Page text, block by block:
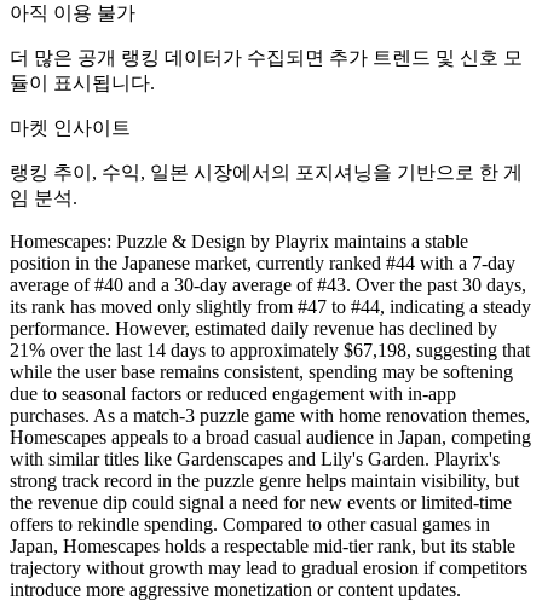
아직 이용 불가
더 많은 공개 랭킹 데이터가 수집되면 추가 트렌드 및 신호 모
듈이 표시됩니다.
마켓 인사이트
랭킹 추이, 수익, 일본 시장에서의 포지셔닝을 기반으로 한 게
임 분석.
Homescapes: Puzzle & Design by Playrix maintains a stable
position in the Japanese market, currently ranked #44 with a 7-day
average of #40 and a 30-day average of #43. Over the past 30 days,
its rank has moved only slightly from #47 to #44, indicating a steady
performance. However, estimated daily revenue has declined by
21% over the last 14 days to approximately $67,198, suggesting that
while the user base remains consistent, spending may be softening
due to seasonal factors or reduced engagement with in-app
purchases. As a match-3 puzzle game with home renovation themes,
Homescapes appeals to a broad casual audience in Japan, competing
with similar titles like Gardenscapes and Lily's Garden. Playrix's
strong track record in the puzzle genre helps maintain visibility, but
the revenue dip could signal a need for new events or limited-time
offers to rekindle spending. Compared to other casual games in
Japan, Homescapes holds a respectable mid-tier rank, but its stable
trajectory without growth may lead to gradual erosion if competitors
introduce more aggressive monetization or content updates.